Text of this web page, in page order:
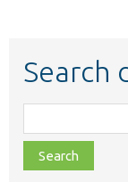
Search
class,
file,
topic,